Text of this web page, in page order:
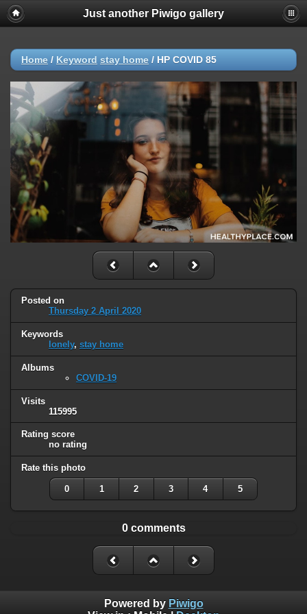
Just another Piwigo gallery
Home / Keyword stay home / HP COVID 85
Posted on
Thursday 2 April 2020
Keywords
lonely, stay home
Albums
COVID-19
Visits
115995
Rating score
no rating
Rate this photo
0 1 2 3 4 5
0 comments
Powered by Piwigo